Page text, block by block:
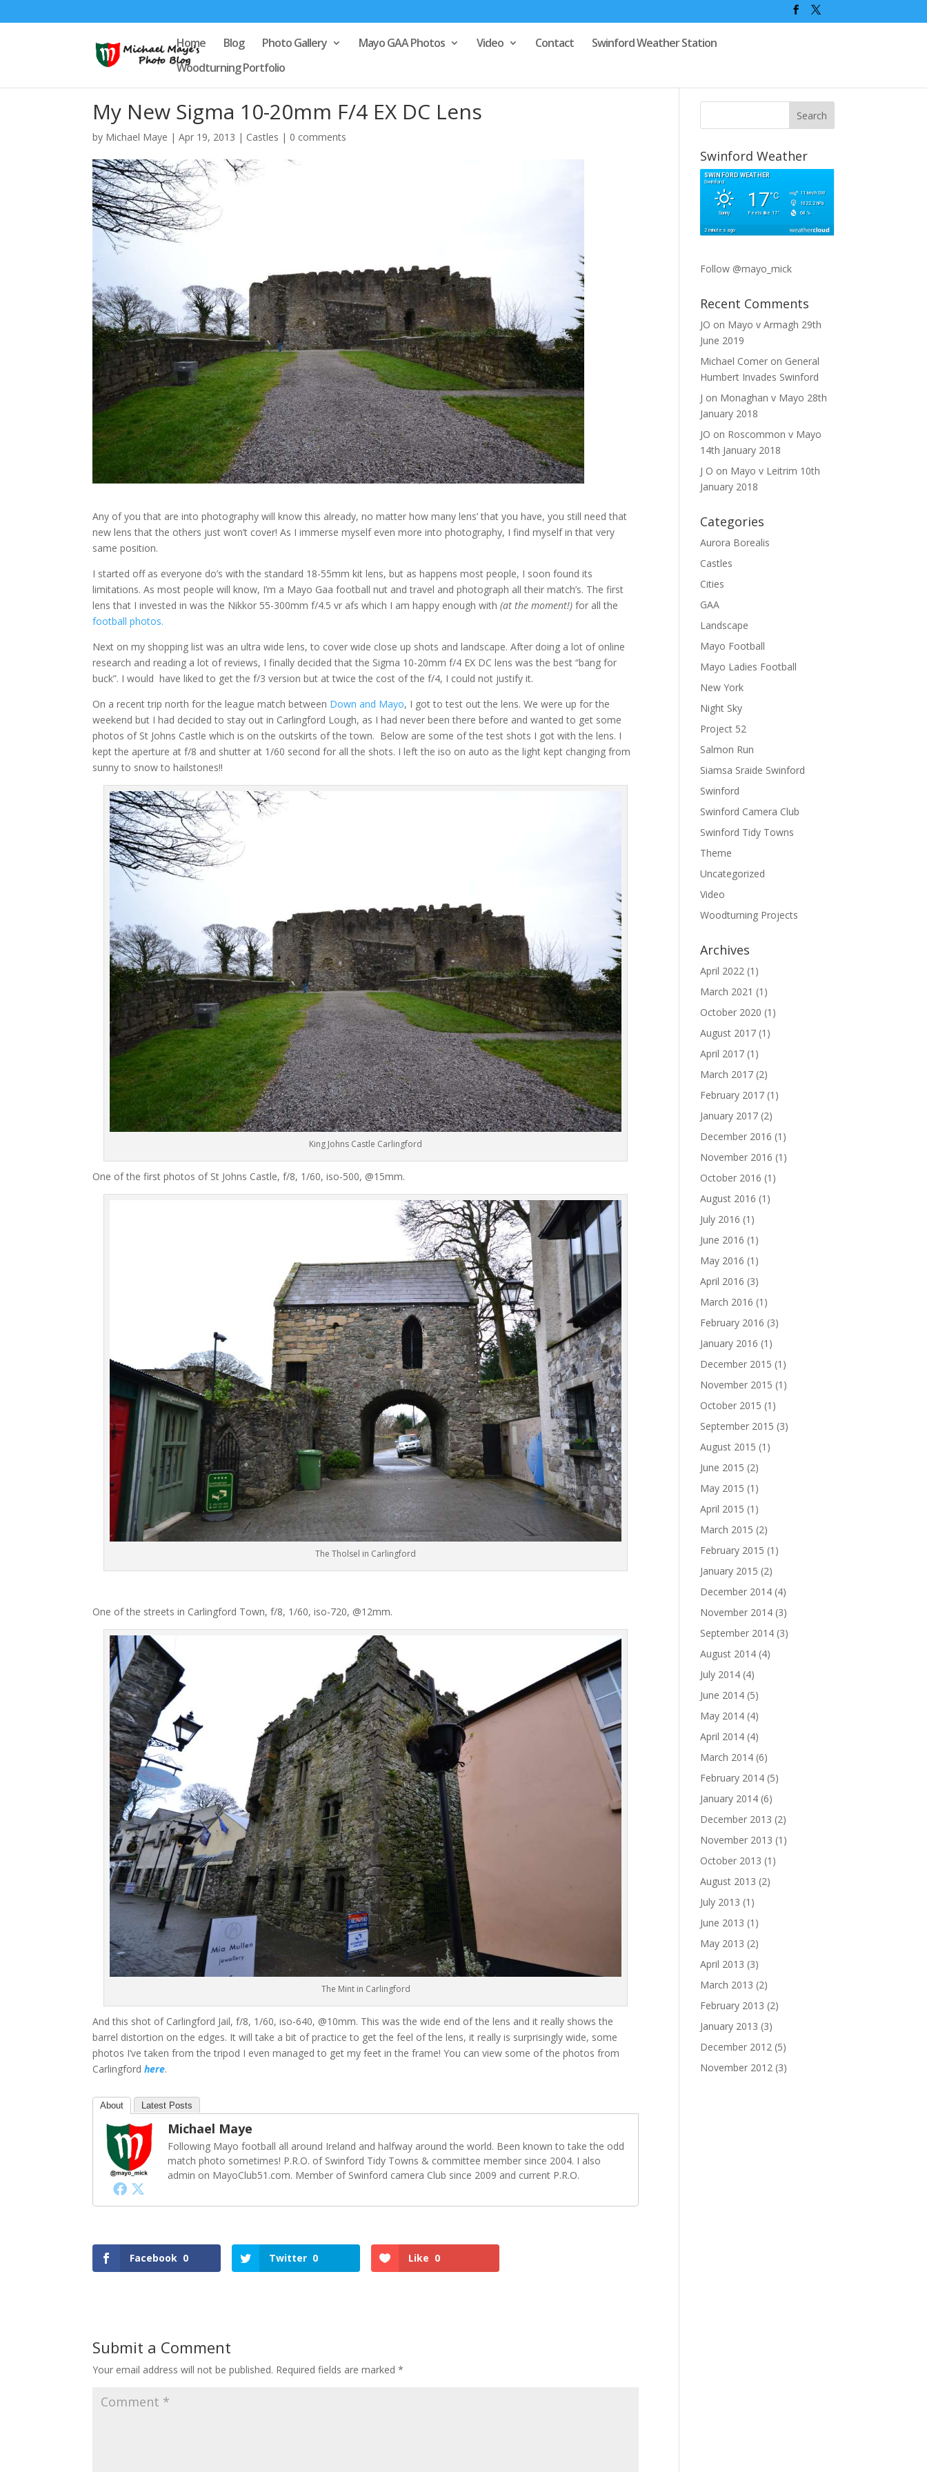
Home Blog Photo Gallery Mayo GAA Photos Video Contact
Swinford Weather Station
Woodturning Portfolio
My New Sigma 10-20mm F/4 EX DC Lens
by Michael Maye |Apr 19, 2013 | Castles | 0 comments
Any of you that are into photography will know this already, no matter how many lens’ that you have, you still need that
new lens that the others just won’t cover! As I immerse myself even more into photography, I find myself in that very
same position.
I started off as everyone do’s with the standard 18-55mm kit lens, but as happens most people, I soon found its
limitations. As most people will know, I’m a Mayo Gaa football nut and travel and photograph all their match’s. The first
lens that I invested in was the Nikkor 55-300mm f/4.5 vr afs which I am happy enough with(at the moment!) for all the
football photos.
Next on my shopping list was an ultra wide lens, to cover wide close up shots and landscape. After doing a lot of online
research and reading a lot of reviews, I finally decided that the Sigma 10-20mm f/4 EX DC lens was the best “bang for
buck”. I would have liked to get the f/3 version but at twice the cost of the f/4, I could not justify it.
On a recent trip north for the league match between Down and Mayo, I got to test out the lens. We were up for the
weekend but I had decided to stay out in Carlingford Lough, as I had never been there before and wanted to get some
photos of St Johns Castle which is on the outskirts of the town. Below are some of the test shots I got with the lens. I
kept the aperture at f/8 and shutter at 1/60 second for all the shots. I left the iso on auto as the light kept changing from
sunny to snow to hailstones!!
King Johns Castle Carlingford
One of the first photos of St Johns Castle, f/8, 1/60, iso-500, @15mm.
The Tholsel in Carlingford
One of the streets in Carlingford Town, f/8, 1/60, iso-720, @12mm.
The Mint in Carlingford
And this shot of Carlingford Jail, f/8, 1/60, iso-640, @10mm. This was the wide end of the lens and it really shows the
barrel distortion on the edges. It will take a bit of practice to get the feel of the lens, it really is surprisingly wide, some
photos I’ve taken from the tripod I even managed to get my feet in the frame! You can view some of the photos from
Carlingford here.
About Latest Posts
Michael Maye
Following Mayo football all around Ireland and halfway around the world. Been known to take the odd
match photo sometimes! P.R.O. of Swinford Tidy Towns & committee member since 2004. I also
admin on MayoClub51.com. Member of Swinford camera Club since 2009 and current P.R.O.
Facebook 0 Twitter 0 Like 0
Submit a Comment
Your email address will not be published. Required fields are marked*
Swinford Weather
Follow @mayo_mick
Recent Comments
JO on Mayo v Armagh 29th
June 2019
Michael Comer on General
Humbert Invades Swinford
J on Monaghan v Mayo 28th
January 2018
JO on Roscommon v Mayo
14th January 2018
J O on Mayo v Leitrim 10th
January 2018
Categories
Aurora Borealis
Castles
Cities
GAA
Landscape
Mayo Football
Mayo Ladies Football
New York
Night Sky
Project 52
Salmon Run
Siamsa Sraide Swinford
Swinford
Swinford Camera Club
Swinford Tidy Towns
Theme
Uncategorized
Video
Woodturning Projects
Archives
April 2022 (1)
March 2021 (1)
October 2020 (1)
August 2017 (1)
April 2017 (1)
March 2017 (2)
February 2017 (1)
January 2017 (2)
December 2016 (1)
November 2016 (1)
October 2016 (1)
August 2016 (1)
July 2016 (1)
June 2016 (1)
May 2016 (1)
April 2016 (3)
March 2016 (1)
February 2016 (3)
January 2016 (1)
December 2015 (1)
November 2015 (1)
October 2015 (1)
September 2015 (3)
August 2015 (1)
June 2015 (2)
May 2015 (1)
April 2015 (1)
March 2015 (2)
February 2015 (1)
January 2015 (2)
December 2014 (4)
November 2014 (3)
September 2014 (3)
August 2014 (4)
July 2014 (4)
June 2014 (5)
May 2014 (4)
April 2014 (4)
March 2014 (6)
February 2014 (5)
January 2014 (6)
December 2013 (2)
November 2013 (1)
October 2013 (1)
August 2013 (2)
July 2013 (1)
June 2013 (1)
May 2013 (2)
April 2013 (3)
March 2013 (2)
February 2013 (2)
January 2013 (3)
December 2012 (5)
November 2012 (3)